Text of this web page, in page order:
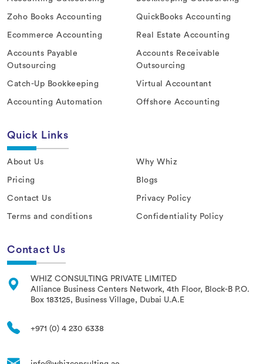
Accounting Outsourcing Bookkeeping Outsourcing
Zoho Books Accounting QuickBooks Accounting
Ecommerce Accounting Real Estate Accounting
Accounts Payable
Outsourcing
Accounts Receivable
Outsourcing
Catch-Up Bookkeeping Virtual Accountant
Quick Links
About Us Why Whiz
Pricing Blogs
Contact Us Privacy Policy
Contact Us
WHIZ CONSULTING PRIVATE LIMITED
Alliance Business Centers Network, 4th Floor, Block-B P.O.